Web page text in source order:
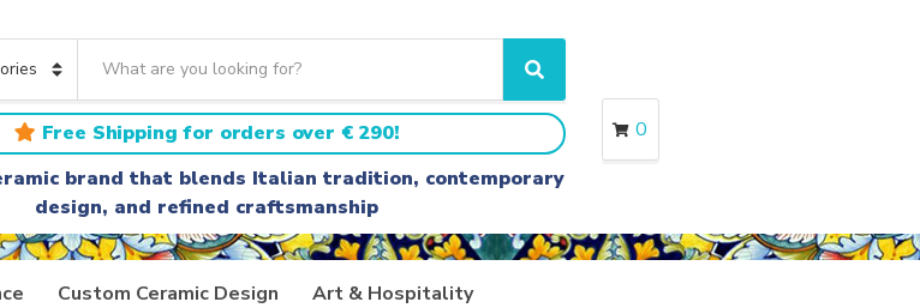
a
r
c
h
t
e
x
t
S
e
a
r
c
h
Free Shipping for orders over € 290!
brand that blends Italian tradition, contemporary
design, and refined craftsmanship
0
Custom Ceramic Design Art & Hospitality